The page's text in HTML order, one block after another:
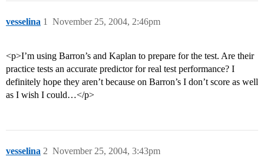
vesselina November 25, 2004, 2:46pm
1
<p>I’m using Barron’s and Kaplan to prepare for the test. Are their
practice tests an accurate predictor for real test performance? I
definitely hope they aren’t because on Barron’s I don’t score as well
as I wish I could…</p>
vesselina November 25, 2004, 3:43pm
2